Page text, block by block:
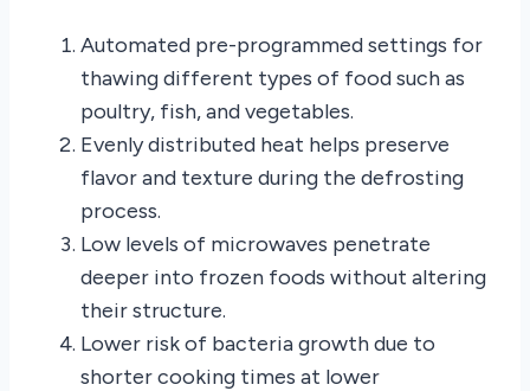
Automated pre-programmed settings for
thawing different types of food such as
poultry, fish, and vegetables.
Evenly distributed heat helps preserve
flavor and texture during the defrosting
process.
Low levels of microwaves penetrate
deeper into frozen foods without altering
their structure.
Lower risk of bacteria growth due to
shorter cooking times at lower